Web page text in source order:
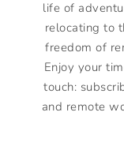
life of
relocating to
freedom of
Enjoy your
touch:
and remote